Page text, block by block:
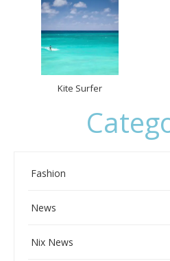
Kite Surfer
Fashion
News
Nix News